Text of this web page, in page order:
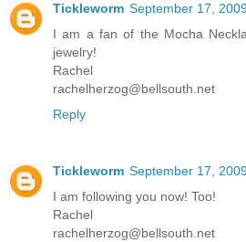
Tickleworm September 17,
I am a fan of the Mocha
jewelry!
Rachel
rachelherzog@bellsouth.net
Reply
Tickleworm September 17,
I am following you now! Too!
Rachel
rachelherzog@bellsouth.net